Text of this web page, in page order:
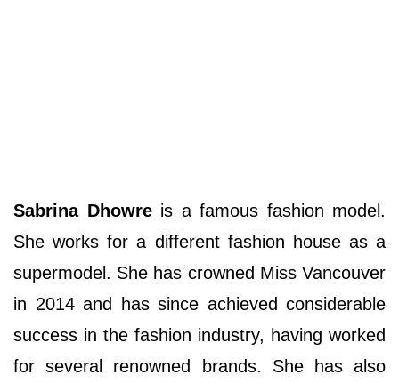
Sabrina Dhowreis a famous fashion model.
She works for a different fashion house as a
supermodel. She has crowned Miss Vancouver
in 2014 and has since achieved considerable
success in the fashion industry, having worked
for several renowned brands. She has also